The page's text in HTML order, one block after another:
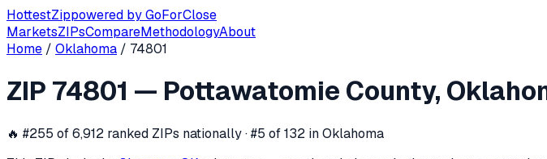
HottestZippowered byGoForClose
MarketsZIPsCompareMethodologyAbout
In the 12 months ending 2026-06-03, ZIP74801( Pottawatomie County, Oklahoma)
Home / Oklahoma / 74801
ZIP 74801 — Pottawatomie County,
🔥 #255 of 6,912 ranked ZIPs nationally · #5 of 132 in Oklahoma